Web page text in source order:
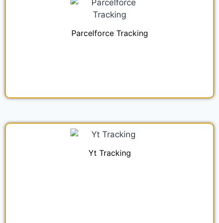
Parcelforce Tracking
Yt Tracking